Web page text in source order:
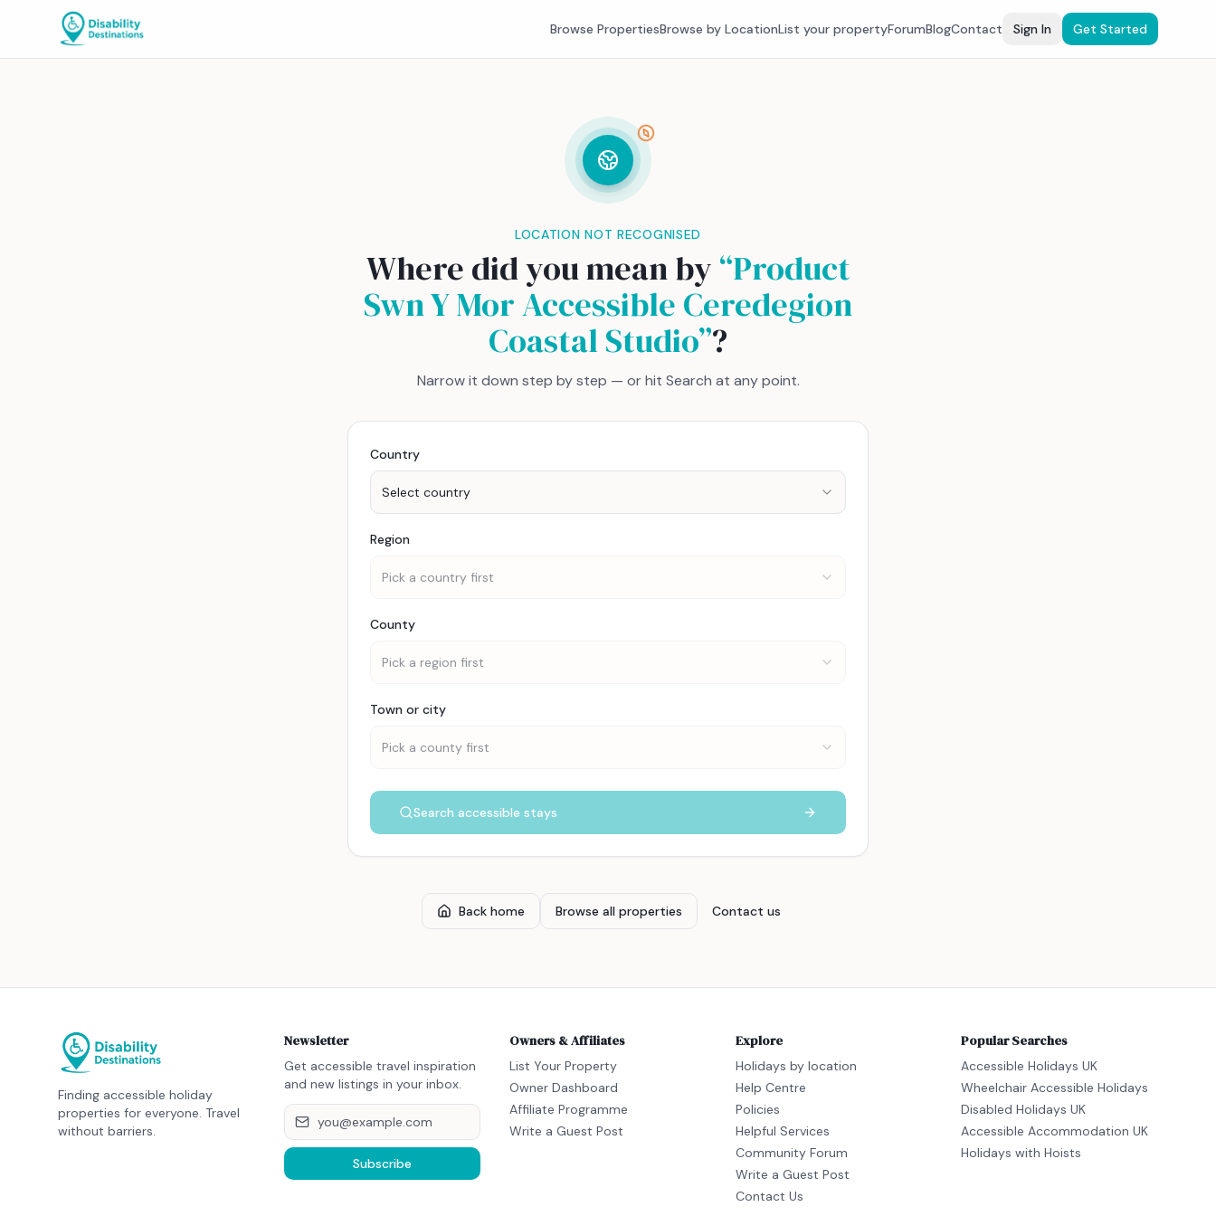
Browse PropertiesBrowse by LocationList your propertyForumBlogContact Sign In Get Started
LOCATION NOT RECOGNISED
Where did you mean by “Product
Swn Y Mor Accessible Ceredegion
Coastal Studio”?
Narrow it down step by step — or hit Search at any point.
Country
Select country
Region
Pick a country first
County
Pick a region first
Town or city
Pick a county first
Search accessible stays
Back home Browse all properties Contact us
Finding accessible holiday
properties for everyone. Travel
without barriers.
Newsletter
Get accessible travel inspiration
and new listings in your inbox.
Subscribe
Owners & Affiliates
List Your Property
Owner Dashboard
Affiliate Programme
Write a Guest Post
Explore
Holidays by location
Help Centre
Policies
Helpful Services
Community Forum
Write a Guest Post
Contact Us
Popular Searches
Accessible Holidays UK
Wheelchair Accessible Holidays
Disabled Holidays UK
Accessible Accommodation UK
Holidays with Hoists